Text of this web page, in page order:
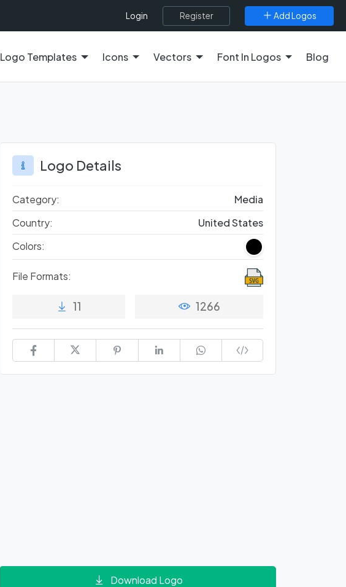
Login Register Add Logos
Logo Templates Icons Vectors Font In Logos Blog
Logo Details
Category:
Media
Country:
United States
Colors:
File Formats:
11 1266
Download Logo